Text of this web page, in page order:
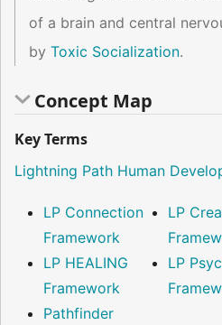
of a brain and central
by Toxic Socialization.
Concept Map
Key Terms
Lightning Path Human
LP Connection
Framework
LP
LP HEALING
Framework
LP
Pathfinder